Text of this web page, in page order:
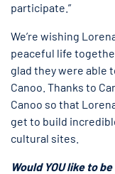
participate.”
We’re wishing
peaceful life
glad they were able
Canoo. Thanks to
Canoo so that
get to build
cultural sites.
Would YOU like to